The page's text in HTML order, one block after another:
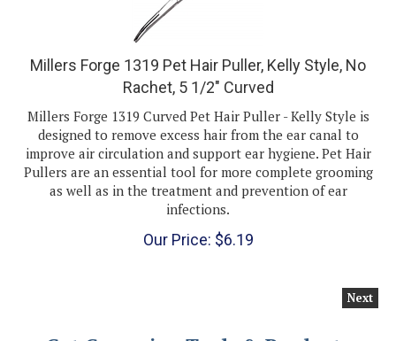
Millers Forge 1319 Pet Hair Puller, Kelly Style, No
Rachet, 5 1/2" Curved
Millers Forge 1319 Curved Pet Hair Puller - Kelly Style is
designed to remove excess hair from the ear canal to
improve air circulation and support ear hygiene. Pet Hair
Pullers are an essential tool for more complete grooming
as well as in the treatment and prevention of ear
infections.